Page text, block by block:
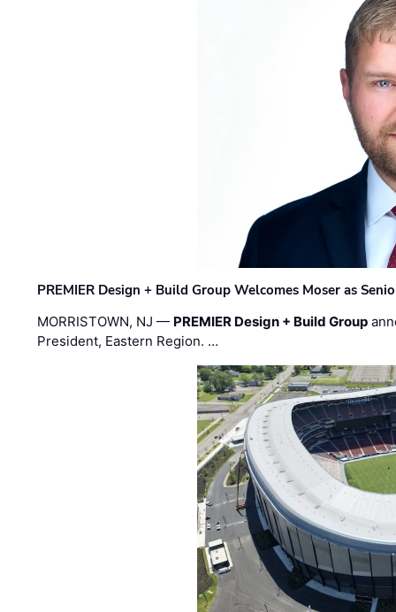
PREMIER Design + Build Group Welcomes Moser as
MORRISTOWN, NJ — PREMIER Design + Build Group
President, Eastern Region. …